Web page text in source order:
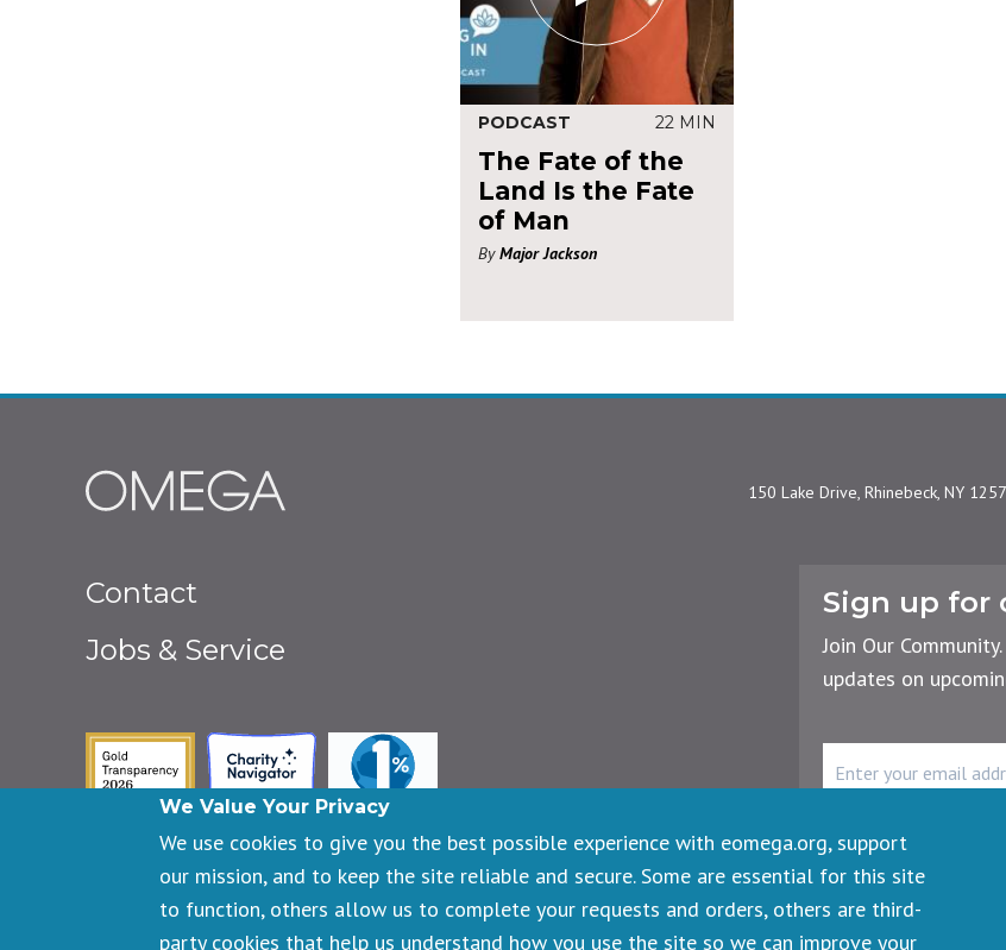
PODCAST 22 MIN
The Fate of the
Land Is the Fate
of Man
By Major Jackson
Footer
menu
Contact
Jobs & Service
Guidestar Gold Seal of Transparency
Charity NavigatorOne Percent for the Planet
150 Lake Drive, Rhinebeck, NY
Sign up for
Join Our
updates on
Address
Copyright © 2026 Omega Institute for Holistic Studies. All rights reserved.
We Value Your Privacy
We use cookies to give you the best possible experience with eomega.org, support
our mission, and to keep the site reliable and secure. Some are essential for this site
to function, others allow us to complete your requests and orders, others are third-
party cookies that help us understand how you use the site so we can improve your